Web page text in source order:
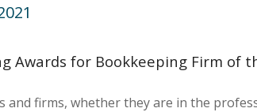
Awards for Bookkeeping Firm of
firms, whether they are in the